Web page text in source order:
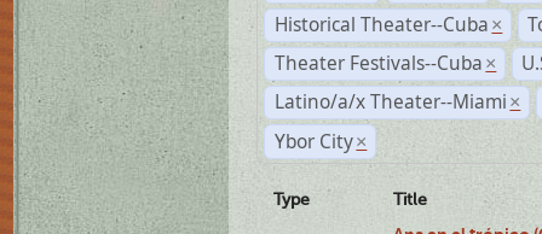
Historical Theater--Cuba ×
Theater Festivals--Cuba ×
Latino/a/x Theater--Miami ×
Ybor City ×
Type Title